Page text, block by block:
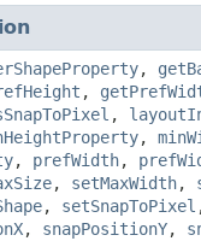
,
,
,
,
, prefWidth,
, setMaxWidth,
, setSnapToPixel
, snapPositionY,